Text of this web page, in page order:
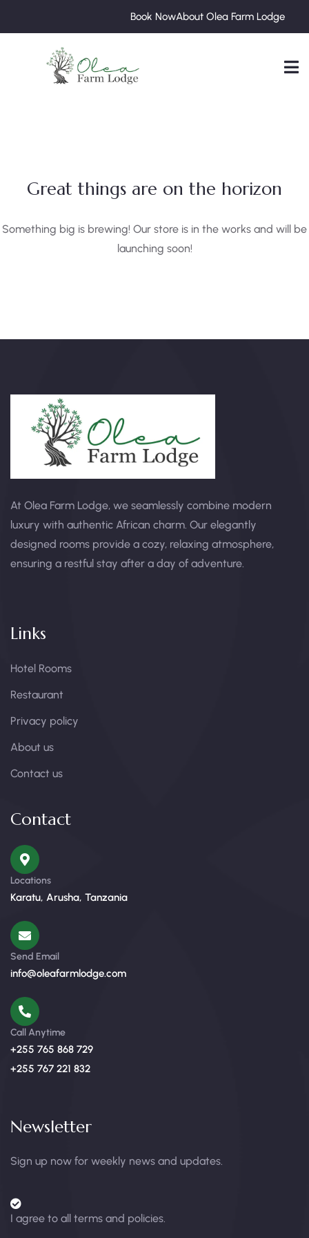
Book NowAbout Olea Farm Lodge
Great things are on the horizon
Something big is brewing! Our store is in the works and will be
launching soon!
At Olea Farm Lodge, we seamlessly combine modern
luxury with authentic African charm. Our elegantly
designed rooms provide a cozy, relaxing atmosphere,
ensuring a restful stay after a day of adventure.
Links
Hotel Rooms
Restaurant
Privacy policy
About us
Contact us
Contact
Locations
Karatu, Arusha, Tanzania
Send Email
info@oleafarmlodge.com
Call Anytime
+255 765 868 729
+255 767 221 832
Newsletter
Sign up now for weekly news and updates.
I agree to all terms and policies.